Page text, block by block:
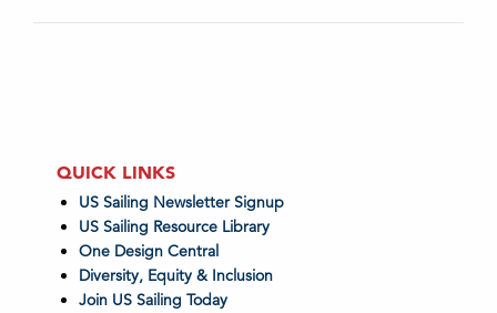
QUICK LINKS
US Sailing Newsletter Signup
US Sailing Resource Library
One Design Central
Diversity, Equity & Inclusion
Join US Sailing Today